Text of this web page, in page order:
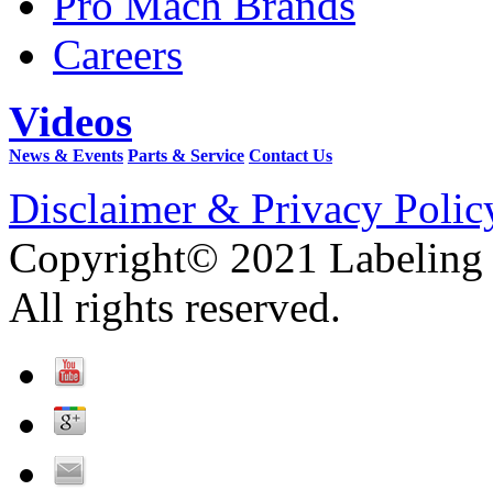
Careers
Videos
News & Events Parts & Service Contact Us
Disclaimer & Privacy
Copyright© 2021 Labeling
All rights reserved.